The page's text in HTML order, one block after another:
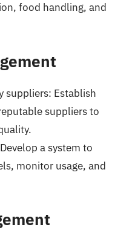
food handling, and
suppliers: Establish
suppliers to
a system to
monitor usage, and